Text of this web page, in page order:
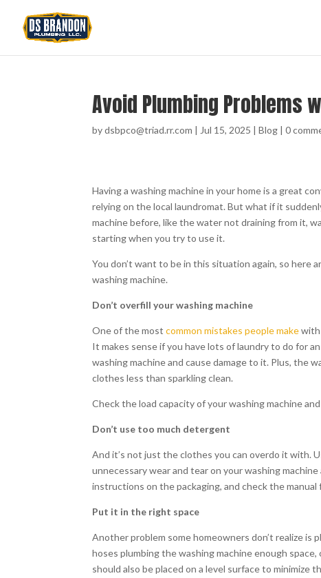
Avoid Plumbing Problems
bydsbpco@triad.rr.com | Jul 15, 2025 |Blog |0
Having a washing machine in your home is a great
relying on the local laundromat. But what if it
machine before, like the water not draining from it,
starting when you try to use it.
You don’t want to be in this situation again, so here
washing machine.
Don’t overfill your washing machine
One of the mostcommon mistakes people makewith
It makes sense if you have lots of laundry to do for
washing machine and cause damage to it. Plus, the
clothes less than sparkling clean.
Check the load capacity of your washing machine
Don’t use too much detergent
And it’s not just the clothes you can overdo it with.
unnecessary wear and tear on your washing
instructions on the packaging, and check the
Put it in the right space
Another problem some homeowners don’t realize is
hoses plumbing the washing machine enough
should also be placed on a level surface to minimize